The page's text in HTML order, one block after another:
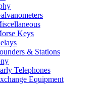
Keys
& Stations
Telephones
Equipment